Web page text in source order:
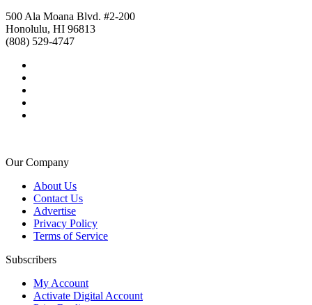
500 Ala Moana Blvd. #2-200
Honolulu, HI 96813
(808) 529-4747
Our Company
About Us
Contact Us
Advertise
Privacy Policy
Terms of Service
Subscribers
My Account
Activate Digital Account